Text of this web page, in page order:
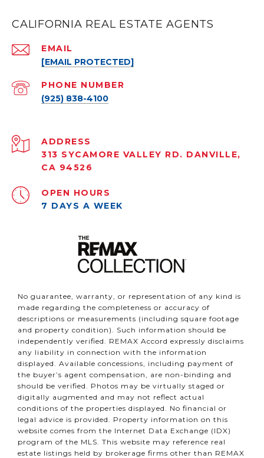
CALIFORNIA REAL ESTATE AGENTS
EMAIL
[EMAIL PROTECTED]
PHONE NUMBER
(925) 838-4100
ADDRESS
313 SYCAMORE VALLEY RD. DANVILLE,
CA 94526
OPEN HOURS
7 DAYS A WEEK
No guarantee, warranty, or representation of any kind is
made regarding the completeness or accuracy of
descriptions or measurements (including square footage
and property condition). Such information should be
independently verified. REMAX Accord expressly disclaims
any liability in connection with the information
displayed. Available concessions, including payment of
the buyer’s agent compensation, are non-binding and
should be verified. Photos may be virtually staged or
digitally augmented and may not reflect actual
conditions of the properties displayed. No financial or
legal advice is provided. Property information on this
website comes from the Internet Data Exchange (IDX)
program of the MLS. This website may reference real
estate listings held by brokerage firms other than REMAX